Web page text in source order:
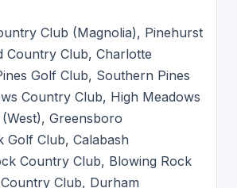
Club (Magnolia), Pinehurst
Country Club, Charlotte
Golf Club, Southern Pines
Country Club, High Meadows
Greensboro
Golf Club, Calabash
Country Club, Blowing Rock
Club, Durham